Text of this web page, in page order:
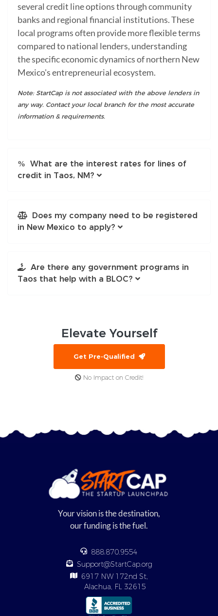
several credit line options through community
banks and regional financial institutions. These
local programs often provide more flexible terms
compared to national lenders, understanding
the specific economic dynamics of northern New
Mexico's entrepreneurial ecosystem.
Note: StartCap is not associated with the above lenders in
any way. Contact your local branch for the most accurate
information & requirements.
What are the interest rates for lines of
credit in Taos, NM?
Does my company need to be registered
in New Mexico to apply?
Are there any government programs in
Taos that help with a BLOC?
Elevate Yourself
Get Pre-Qualified
No Impact on Credit!
Your vision is the destination,
our funding is the fuel.
888.870.9554
Support@StartCap.org
6917 NW 172nd St,
Alachua, FL 32615